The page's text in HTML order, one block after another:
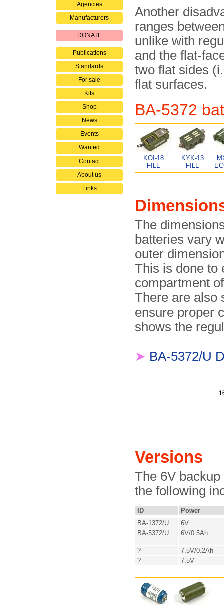
Agencies
Manufacturers
DONATE
Publications
Standards
For sale
Kits
Shop
News
Events
Wanted
Contact
About us
Links
Another
ranges
unlike with
and the flat-
two flat sides
flat surfaces.
BA-5372
KOI-18
FILL
KYK-13
FILL
The
batteries vary
outer
This is done to
compartment
There are also
ensure proper
shows the
➤ BA-5372/U
Versions
The 6V
the following
ID
Power
BA-1372/U
6V
BA-5372/U
6V/0.5Ah
?
7.5V/0.2Ah
?
7.5V